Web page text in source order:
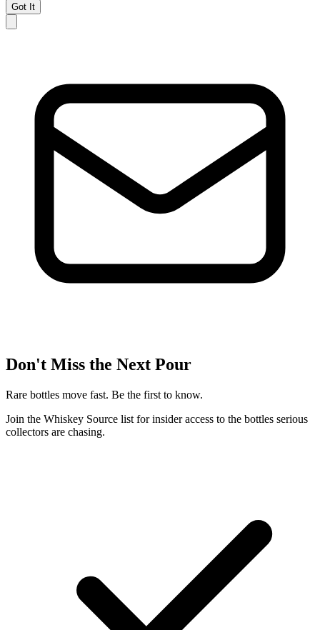
Got It
Don't Miss the Next Pour
Rare bottles move fast. Be the first to know.
Join the Whiskey Source list for insider access to the bottles serious
collectors are chasing.